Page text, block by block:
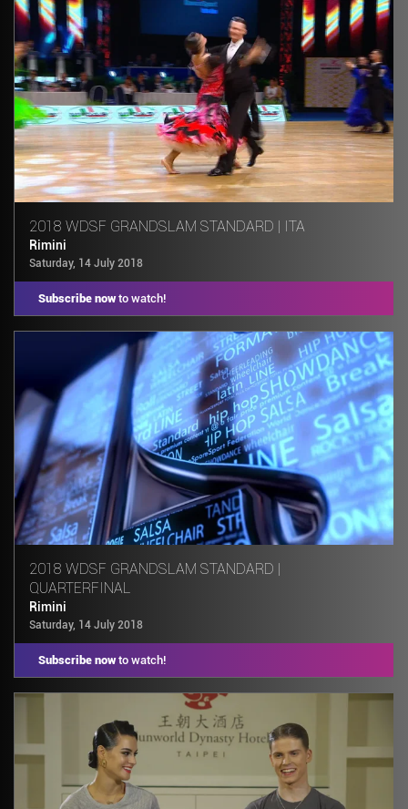
2018 WDSF GRANDSLAM STANDARD | ITA
Rimini
Saturday, 14 July 2018
Subscribe nowto watch!
2018 WDSF GRANDSLAM STANDARD |
QUARTERFINAL
Rimini
Saturday, 14 July 2018
Subscribe nowto watch!